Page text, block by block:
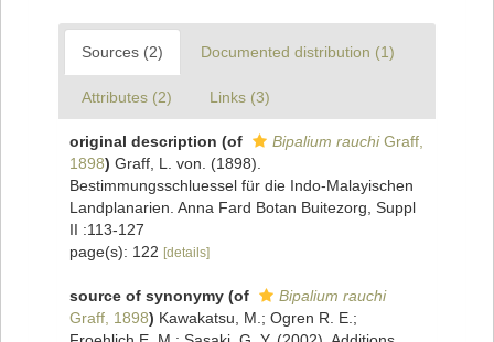
Sources (2) Documented distribution (1)
Attributes (2) Links (3)
original description (of Bipalium rauchiGraff,
1898) Graff, L. von. (1898).
Bestimmungsschluessel für die Indo-Malayischen
Landplanarien. Anna Fard Botan Buitezorg, Suppl
II :113-127
page(s): 122 [details]
source of synonymy (of
Bipalium rauchi
Graff, 1898) Kawakatsu, M.; Ogren R. E.;